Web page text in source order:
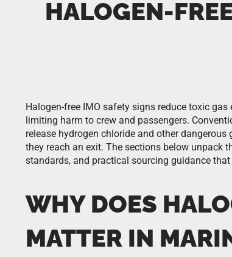
HALOGEN-
Halogen-free IMO safety signs reduce toxic
limiting harm to crew and passengers.
release hydrogen chloride and other
they reach an exit. The sections below unpack
standards, and practical sourcing guidance
WHY DOES
MATTER IN